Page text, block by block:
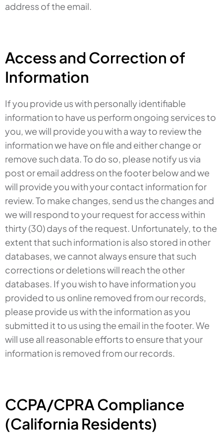
address of the email.
Access and Correction of
Information
If you provide us with personally identifiable
information to have us perform ongoing services to
you, we will provide you with a way to review the
information we have on file and either change or
remove such data. To do so, please notify us via
post or email address on the footer below and we
will provide you with your contact information for
review. To make changes, send us the changes and
we will respond to your request for access within
thirty (30) days of the request. Unfortunately, to the
extent that such information is also stored in other
databases, we cannot always ensure that such
corrections or deletions will reach the other
databases. If you wish to have information you
provided to us online removed from our records,
please provide us with the information as you
submitted it to us using the email in the footer. We
will use all reasonable efforts to ensure that your
information is removed from our records.
CCPA/CPRA Compliance
(California Residents)